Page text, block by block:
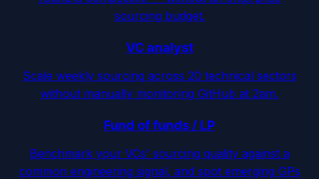
sourcing budget.
VC analyst
Scale weekly sourcing across 20 technical sectors
without manually monitoring GitHub at 2am.
Fund of funds / LP
Benchmark your VCs' sourcing quality against a
common engineering signal, and spot emerging GPs